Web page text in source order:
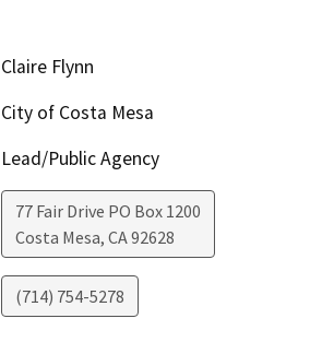
Claire Flynn
City of Costa Mesa
Lead/Public Agency
77 Fair Drive PO Box 1200
Costa Mesa, CA92628
(714) 754-5278